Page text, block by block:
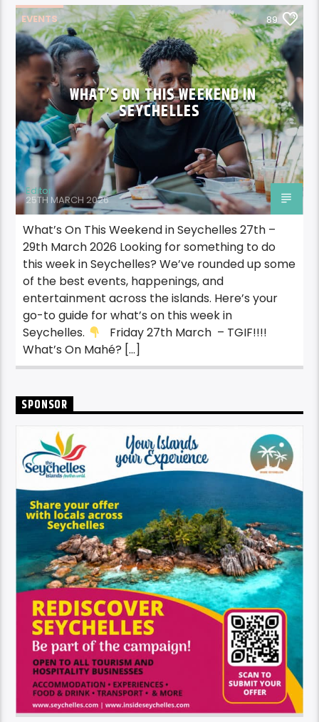
EVENTS 89
WHAT’S ON THIS WEEKEND IN
SEYCHELLES
Editor
25TH MARCH 2026
What’s On This Weekend in Seychelles 27th –
29th March 2026 Looking for something to do
this week in Seychelles? We’ve rounded up some
of the best events, happenings, and
entertainment across the islands. Here’s your
go-to guide for what’s on this week in
Seychelles.
Friday 27th March – TGIF!!!!
What’s On Mahé? […]
SPONSOR